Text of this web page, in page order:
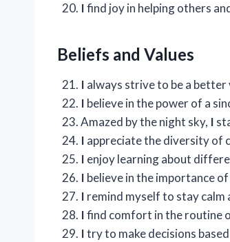
Ifind joy in helping others
Beliefs and Values
I always strive to be a
I believe in the power of a
Amazed by the night sky, I
I appreciate the diversity of
I enjoy learning about
I believe in the importance
I remind myself to stay calm
Ifind comfort in the routine
Itry to make decisions